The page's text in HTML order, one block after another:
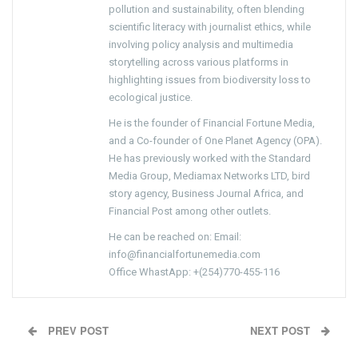
pollution and sustainability, often blending
scientific literacy with journalist ethics, while
involving policy analysis and multimedia
storytelling across various platforms in
highlighting issues from biodiversity loss to
ecological justice.
He is the founder of Financial Fortune Media,
and a Co-founder of One Planet Agency (OPA).
He has previously worked with the Standard
Media Group, Mediamax Networks LTD, bird
story agency, Business Journal Africa, and
Financial Post among other outlets.
He can be reached on: Email:
info@financialfortunemedia.com
Office WhastApp: +(254)770-455-116
PREV POST NEXT POST